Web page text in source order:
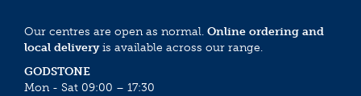
Our centres are open as normal. Online ordering and
local deliveryis available across our range.
GODSTONE
Mon - Sat 09:00 – 17:30